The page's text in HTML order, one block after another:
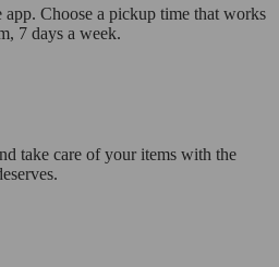
Choose a pickup time that works
7 days a week.
take care of your items with the